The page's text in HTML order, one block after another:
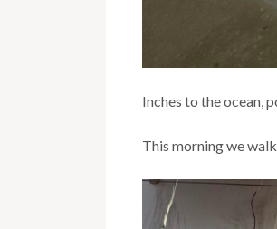
Inches to the ocean,
This morning we